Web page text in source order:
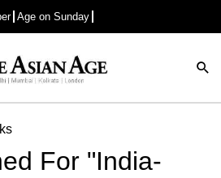
Age on Sunday
Advertisement
For "India-